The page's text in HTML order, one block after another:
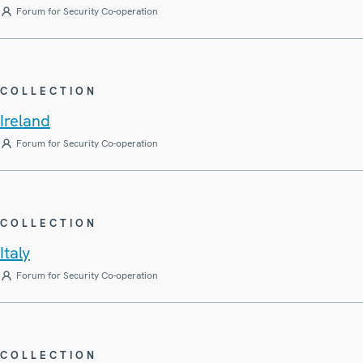
Forum for Security Co-operation
COLLECTION
Ireland
Forum for Security Co-operation
COLLECTION
Italy
Forum for Security Co-operation
COLLECTION